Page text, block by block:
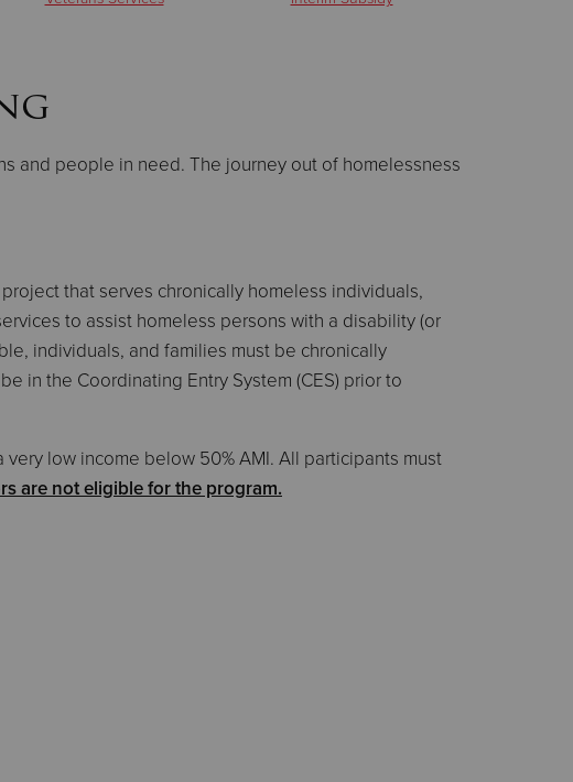
and people in need. The journey out of homelessness
that serves chronically homeless individuals,
to assist homeless persons with a disability (or
individuals, and families must be chronically
in the Coordinating Entry System (CES) prior to
low income below 50% AMI. All participants must
are not eligible for the program.